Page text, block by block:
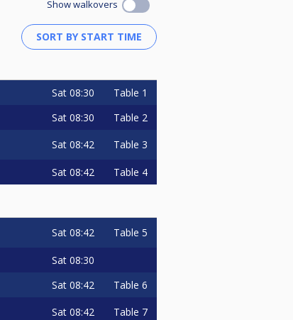
Show walkovers
Sat 08:30 Table 1
Sat 08:30 Table 2
Sat 08:42 Table 3
Sat 08:42 Table 4
Sat 08:42 Table 5
Sat 08:30
Sat 08:42 Table 6
Sat 08:42 Table 7